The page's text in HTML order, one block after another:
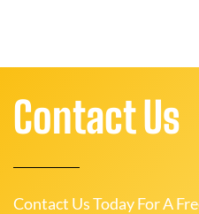
Contact Us
Contact Us Today For A